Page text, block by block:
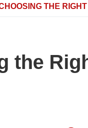
THE
the